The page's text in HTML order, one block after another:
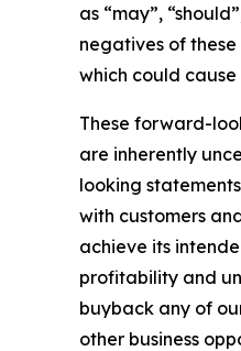
as “may”,
negatives of
which could
These forward-
are inherently
looking
with customers
achieve its
profitability and
buyback any of
other business